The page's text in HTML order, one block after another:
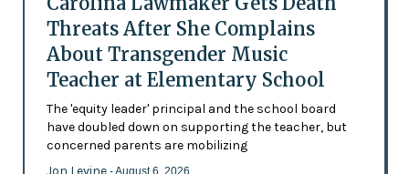
Threats After She Complains
About Transgender Music
Teacher at Elementary School
The 'equity leader' principal and the school board
have doubled down on supporting the teacher, but
concerned parents are mobilizing
Jon Levine - August 6, 2026